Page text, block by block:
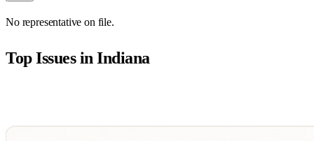
No representative on file.
Top Issues inIndiana